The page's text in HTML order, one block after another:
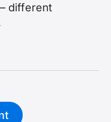
different